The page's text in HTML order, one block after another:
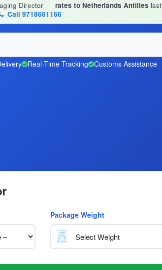
Director · rates to Netherlands Antilles last
Call 9718661166
Real-Time Tracking Customs Assistance
Package Weight